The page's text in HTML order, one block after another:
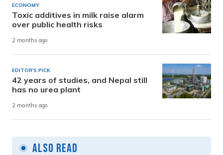
ECONOMY
Toxic additives in milk raise alarm
over public health risks
2 months ago
EDITOR'S PICK
42 years of studies, and Nepal still
has no urea plant
2 months ago
Also Read